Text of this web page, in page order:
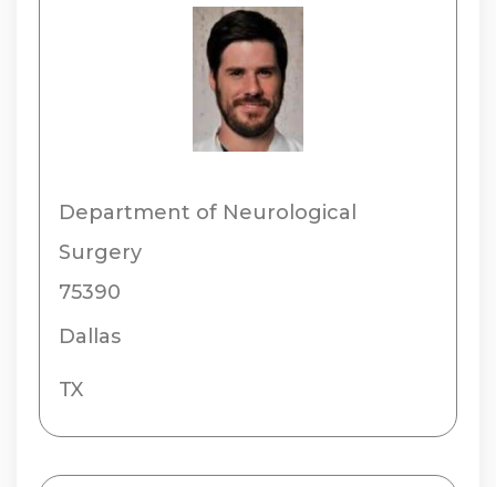
Department of Neurological
Surgery
75390
Dallas
TX